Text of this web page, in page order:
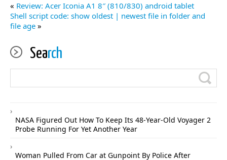
« Review: Acer Iconia A1 8″ (810/830) android tablet
Shell script code: show oldest | newest file in folder and
file age »
Search
NASA Figured Out How To Keep Its 48-Year-Old Voyager 2
Probe Running For Yet Another Year
Woman Pulled From Car at Gunpoint By Police After